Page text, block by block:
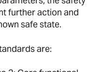
further action and
safe state.
are: